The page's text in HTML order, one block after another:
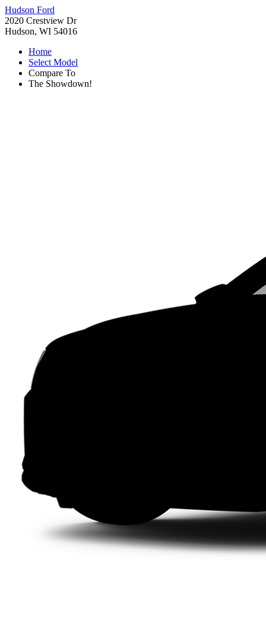
Hudson Ford
2020 Crestview Dr
Hudson, WI 54016
Home
Select Model
Compare To
The Showdown!